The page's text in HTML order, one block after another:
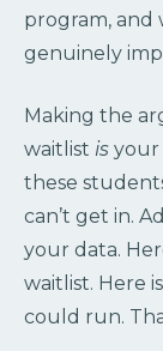
program, and
genuinely
Making the
waitlist is your
these
can’t get in.
your data.
waitlist. Here
could run.